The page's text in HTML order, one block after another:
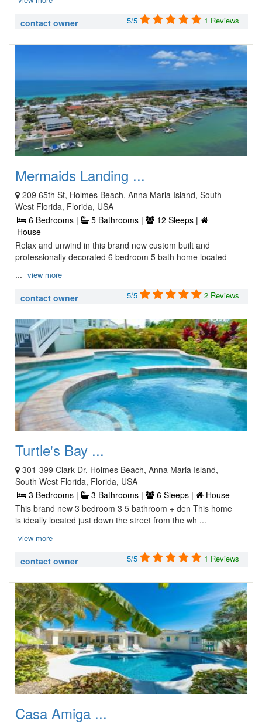
contact owner 5/5 1 Reviews
Mermaids Landing ...
209 65th St, Holmes Beach, Anna Maria Island, South
West Florida, Florida, USA
6 Bedrooms |
5 Bathrooms |
12 Sleeps |
House
Relax and unwind in this brand new custom built and
professionally decorated 6 bedroom 5 bath home located
... view more
contact owner 5/5 2 Reviews
Turtle's Bay ...
301-399 Clark Dr, Holmes Beach, Anna Maria Island,
South West Florida, Florida, USA
3 Bedrooms |
3 Bathrooms | 6 Sleeps |
House
This brand new 3 bedroom 3 5 bathroom + den This home
is ideally located just down the street from the wh ...
view more
contact owner 5/5 1 Reviews
Casa Amiga ...